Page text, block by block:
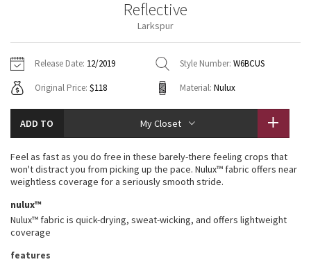
Fleecy Keen Jacket
Aerial
Transition Multi
Jackets
Sweaters + Wraps
Dresses + Onesies
Vests
Swim Tops
Pants
Swim Bottoms
Underwear
Scarves
Socks
Shoes
Water Bottles
Other
Vests
Swim Tops
Sweaters
Tights
Swim Bottoms
Scarves + Gloves
Socks + Underwear
Water Bottles
Hats
Other
Contact
Reflective
Larkspur
Release Date: 12/2019 Style Number: W6BCUS
Original Price: $118 Material: Nulux
ADD TO My Closet
Feel as fast as you do free in these barely-there feeling crops that
won't distract you from picking up the pace. Nulux™ fabric offers near
weightless coverage for a seriously smooth stride.
nulux™
Nulux™ fabric is quick-drying, sweat-wicking, and offers lightweight
coverage
features